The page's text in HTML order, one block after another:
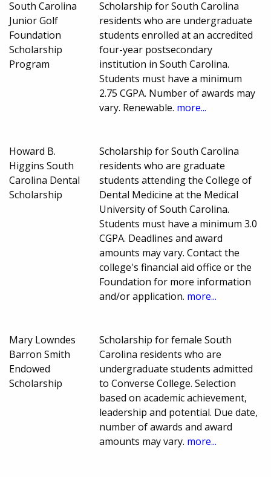
South Carolina
Junior Golf
Foundation
Scholarship
Program
Scholarship for South Carolina
residents who are undergraduate
students enrolled at an accredited
four-year postsecondary
institution in South Carolina.
Students must have a minimum
2.75 CGPA. Number of awards may
vary. Renewable. more...
Howard B.
Higgins South
Carolina Dental
Scholarship
Scholarship for South Carolina
residents who are graduate
students attending the College of
Dental Medicine at the Medical
University of South Carolina.
Students must have a minimum 3.0
CGPA. Deadlines and award
amounts may vary. Contact the
college's financial aid office or the
Foundation for more information
and/or application. more...
Mary Lowndes
Barron Smith
Endowed
Scholarship
Scholarship for female South
Carolina residents who are
undergraduate students admitted
to Converse College. Selection
based on academic achievement,
leadership and potential. Due date,
number of awards and award
amounts may vary. more...